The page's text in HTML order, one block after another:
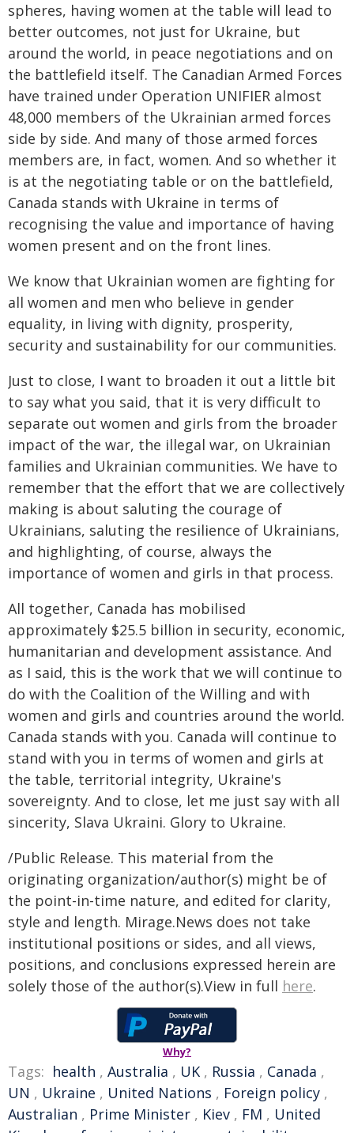
spheres, having women at the table will lead to
better outcomes, not just for Ukraine, but
around the world, in peace negotiations and on
the battlefield itself. The Canadian Armed Forces
have trained under Operation UNIFIER almost
48,000 members of the Ukrainian armed forces
side by side. And many of those armed forces
members are, in fact, women. And so whether it
is at the negotiating table or on the battlefield,
Canada stands with Ukraine in terms of
recognising the value and importance of having
women present and on the front lines.
We know that Ukrainian women are fighting for
all women and men who believe in gender
equality, in living with dignity, prosperity,
security and sustainability for our communities.
Just to close, I want to broaden it out a little bit
to say what you said, that it is very difficult to
separate out women and girls from the broader
impact of the war, the illegal war, on Ukrainian
families and Ukrainian communities. We have to
remember that the effort that we are collectively
making is about saluting the courage of
Ukrainians, saluting the resilience of Ukrainians,
and highlighting, of course, always the
importance of women and girls in that process.
All together, Canada has mobilised
approximately $25.5 billion in security, economic,
humanitarian and development assistance. And
as I said, this is the work that we will continue to
do with the Coalition of the Willing and with
women and girls and countries around the world.
Canada stands with you. Canada will continue to
stand with you in terms of women and girls at
the table, territorial integrity, Ukraine's
sovereignty. And to close, let me just say with all
sincerity, Slava Ukraini. Glory to Ukraine.
/Public Release. This material from the
originating organization/author(s) might be of
the point-in-time nature, and edited for clarity,
style and length. Mirage.News does not take
institutional positions or sides, and all views,
positions, and conclusions expressed herein are
solely those of the author(s).View in full here.
Why?
Tags: health , Australia , UK , Russia , Canada ,
UN , Ukraine , United Nations , Foreign policy ,
Australian , Prime Minister , Kiev , FM , United